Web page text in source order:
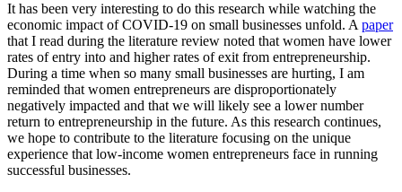
It has been very interesting to do this research while watching the
economic impact of COVID-19 on small businesses unfold. A paper
that I read during the literature review noted that women have lower
rates of entry into and higher rates of exit from entrepreneurship.
During a time when so many small businesses are hurting, I am
reminded that women entrepreneurs are disproportionately
negatively impacted and that we will likely see a lower number
return to entrepreneurship in the future. As this research continues,
we hope to contribute to the literature focusing on the unique
experience that low-income women entrepreneurs face in running
successful businesses.